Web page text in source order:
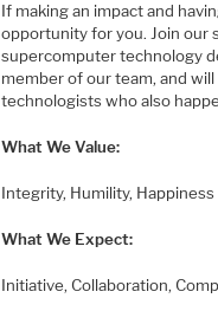
If making an impact and
opportunity for you. Join our
supercomputer technology
member of our team, and
technologists who also
What We Value:
Integrity, Humility, Happiness
What We Expect:
Initiative, Collaboration,